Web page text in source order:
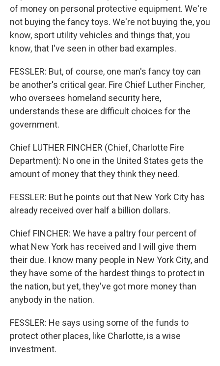
of money on personal protective equipment. We're
not buying the fancy toys. We're not buying the, you
know, sport utility vehicles and things that, you
know, that I've seen in other bad examples.
FESSLER: But, of course, one man's fancy toy can
be another's critical gear. Fire Chief Luther Fincher,
who oversees homeland security here,
understands these are difficult choices for the
government.
Chief LUTHER FINCHER (Chief, Charlotte Fire
Department): No one in the United States gets the
amount of money that they think they need.
FESSLER: But he points out that New York City has
already received over half a billion dollars.
Chief FINCHER: We have a paltry four percent of
what New York has received and I will give them
their due. I know many people in New York City, and
they have some of the hardest things to protect in
the nation, but yet, they've got more money than
anybody in the nation.
FESSLER: He says using some of the funds to
protect other places, like Charlotte, is a wise
investment.